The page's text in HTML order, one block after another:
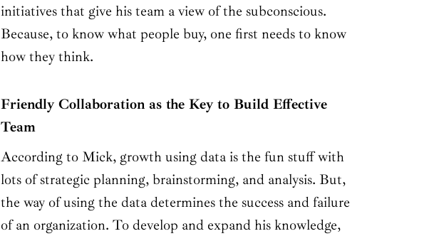
initiatives that give his team a view of the subconscious.
Because, to know what people buy, one first needs to know
how they think.
Friendly Collaboration as the Key to Build Effective
Team
According to Mick, growth using data is the fun stuff with
lots of strategic planning, brainstorming, and analysis. But,
the way of using the data determines the success and failure
of an organization. To develop and expand his knowledge,